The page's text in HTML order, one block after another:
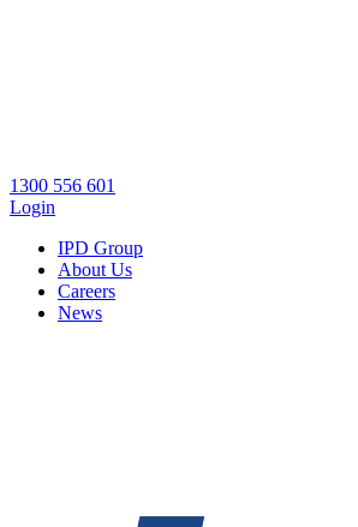
1300 556 601
Login
IPD Group
About Us
Careers
News